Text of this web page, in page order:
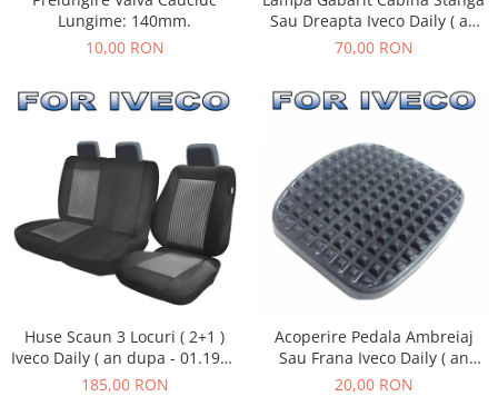
Lungime: 140mm.
10,00 RON
Sau Dreapta Iveco Daily ( an
01.1990 - 05.1999 )
70,00 RON
Huse Scaun 3 Locuri ( 2+1 )
Iveco Daily ( an dupa - 01.1990
)
185,00 RON
Acoperire Pedala Ambreiaj
Sau Frana Iveco Daily ( an
01.1990 - 08.2011 )
20,00 RON